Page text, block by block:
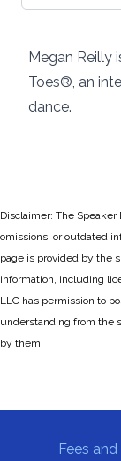
Megan Reilly
Toes®, an
dance.
Disclaimer: The Speaker
omissions, or outdated
page is provided by the
information, including
LLC has permission to
understanding from the
by them.
Fees